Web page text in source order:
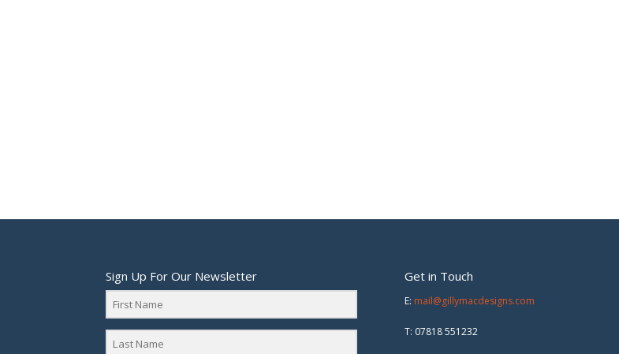
Sign Up For Our Newsletter Get in Touch
E: mail@gillymacdesigns.com
T: 07818 551232